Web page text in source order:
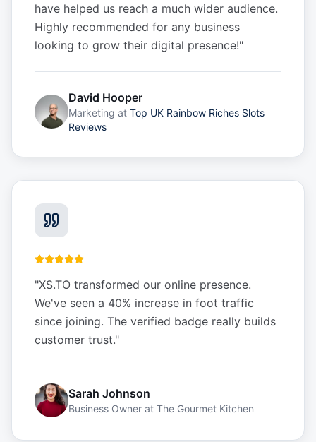
have helped us reach a much wider audience.
Highly recommended for any business
looking to grow their digital presence!"
David Hooper
Marketing at Top UK Rainbow Riches Slots
Reviews
"XS.TO transformed our online presence.
We've seen a 40% increase in foot traffic
since joining. The verified badge really builds
customer trust."
Sarah Johnson
Business Owner at The Gourmet Kitchen